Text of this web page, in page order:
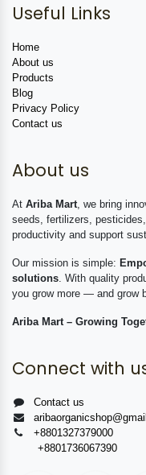
Useful Links
Home
About us
Products
Blog
Privacy Policy
Contact us
About us
At Ariba Mart , we bring
seeds, fertilizers,
productivity and support
Our mission is simple:
solutions . With quality
you grow more — and grow
Ariba Mart – Growing
Connect with
Contact us
+8801327379000
+8801736067390